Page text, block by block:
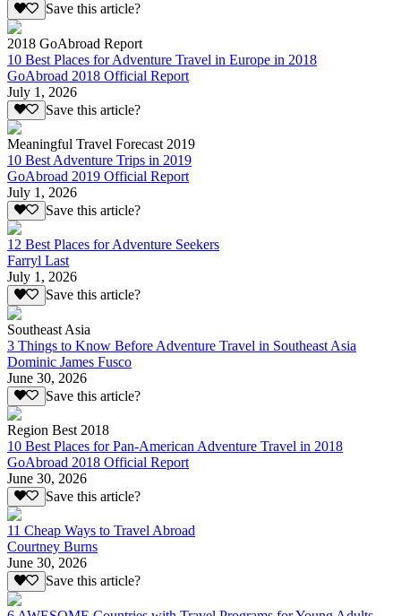
Save this article?
2018 GoAbroad Report
10 Best Places for Adventure Travel in Europe in 2018
GoAbroad 2018 Official Report
July 1, 2026
Save this article?
Meaningful Travel Forecast 2019
10 Best Adventure Trips in 2019
GoAbroad 2019 Official Report
July 1, 2026
Save this article?
12 Best Places for Adventure Seekers
Farryl Last
July 1, 2026
Save this article?
Southeast Asia
3 Things to Know Before Adventure Travel in Southeast Asia
Dominic James Fusco
June 30, 2026
Save this article?
Region Best 2018
10 Best Places for Pan-American Adventure Travel in 2018
GoAbroad 2018 Official Report
June 30, 2026
Save this article?
11 Cheap Ways to Travel Abroad
Courtney Burns
June 30, 2026
Save this article?